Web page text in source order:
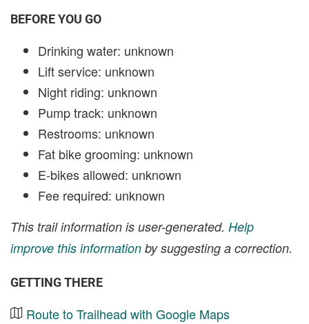
BEFORE YOU GO
Drinking water: unknown
Lift service: unknown
Night riding: unknown
Pump track: unknown
Restrooms: unknown
Fat bike grooming: unknown
E-bikes allowed: unknown
Fee required: unknown
This trail information is user-generated. Help
improve this information by suggesting a correction.
GETTING THERE
Route to Trailhead with Google Maps